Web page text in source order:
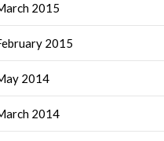
2015
2015
2014
2014